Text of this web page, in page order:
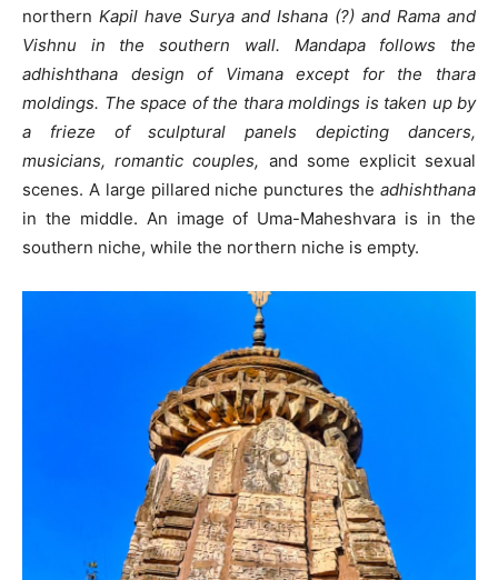
northern Kapil have Surya and Ishana (?) and Rama and
Vishnu in the southern wall. Mandapa follows the
adhishthana design of Vimana except for the thara
moldings. The space of the thara moldings is taken up by
a frieze of sculptural panels depicting dancers,
musicians, romantic couples, and some explicit sexual
scenes. A large pillared niche punctures the adhishthana
in the middle. An image of Uma-Maheshvara is in the
southern niche, while the northern niche is empty.